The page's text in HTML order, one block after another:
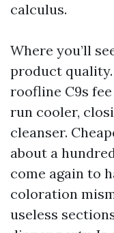
calculus.
Where you’ll
product
roofline C9s
run cooler,
cleanser.
about a
come again to
coloration
useless